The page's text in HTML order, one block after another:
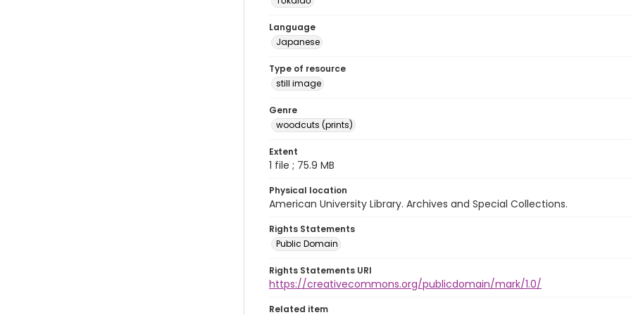
Language
Japanese
Type of resource
still image
Genre
woodcuts (prints)
Extent
1 file ; 75.9 MB
Physical location
American University Library. Archives and Special Collections.
Rights Statements
Public Domain
Rights Statements URI
https://creativecommons.org/publicdomain/mark/1.0/
Related item